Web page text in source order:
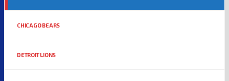
CHICAGO BEARS
DETROIT LIONS